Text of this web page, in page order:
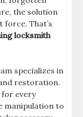
the solution
That’s
locksmith
specializes in
restoration.
for every
manipulation to